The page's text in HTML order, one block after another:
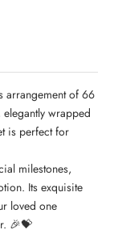
arrangement of 66
wrapped
is perfect for
milestones,
Its exquisite
loved one
🎉💝